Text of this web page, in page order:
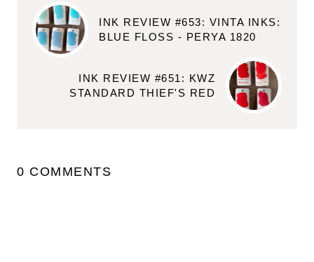
INK REVIEW #653: VINTA INKS:
BLUE FLOSS - PERYA 1820
INK REVIEW #651: KWZ
STANDARD THIEF'S RED
0 COMMENTS